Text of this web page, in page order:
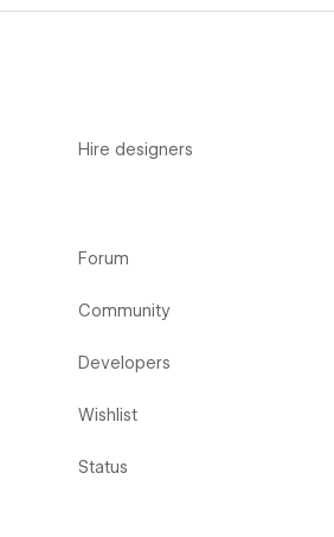
Hire designers
Forum
Community
Developers
Wishlist
Status